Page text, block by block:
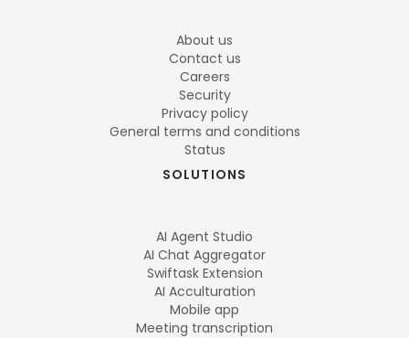
About us
Contact us
Careers
Security
Privacy policy
General terms and conditions
Status
SOLUTIONS
AI Agent Studio
AI Chat Aggregator
Swiftask Extension
AI Acculturation
Mobile app
Meeting transcription